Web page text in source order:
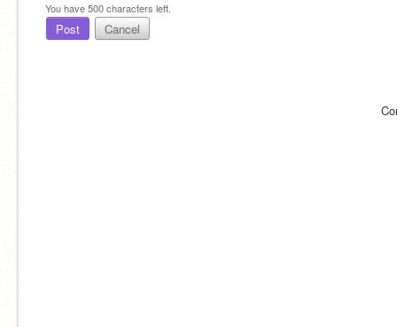
You have500characters left.
Post Cancel